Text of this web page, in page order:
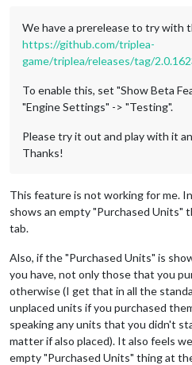
We have a prerelease to try with
https://github.com/triplea-
game/triplea/releases/tag/
To enable this, set "Show Beta
"Engine Settings" -> "Testing".
Please try it out and play with it
Thanks!
This feature is not working for me.
shows an empty "Purchased
tab.
Also, if the "Purchased Units" is
you have, not only those that you
otherwise (I get that in all the
unplaced units if you purchased
speaking any units that you didn't
matter if also placed). It also feels
empty "Purchased Units" thing at